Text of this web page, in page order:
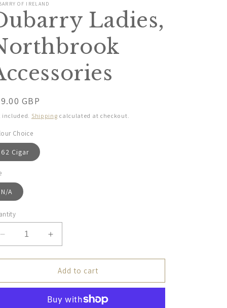
OF IRELAND
Ladies,
GBP
included. Shipping calculated at checkout.
Choice
62 Cigar
N/A
Decrease
quantity
for
Ladies,
Accessories
Increase
quantity
for
Dubarry
Ladies,
Northbrook
Accessories
Add to cart